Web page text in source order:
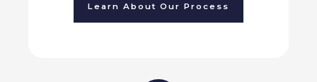
Learn About Our Process